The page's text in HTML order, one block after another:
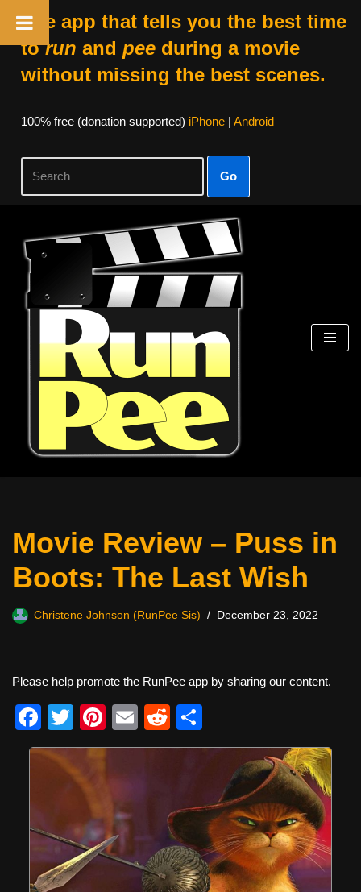
The app that tells you the best time
torun and peeduring a movie
without missing the best scenes.
100% free (donation supported) iPhone| Android
Go
Skip
content
Movie Review – Puss in
Boots: The Last Wish
Christene Johnson (RunPee Sis) December 23, 2022
Please help promote the RunPee app by sharing our content.
F
a
c
b
o
o
T
wi
tt
er
Pi
nt
e
st
E
m
R
e
t
h